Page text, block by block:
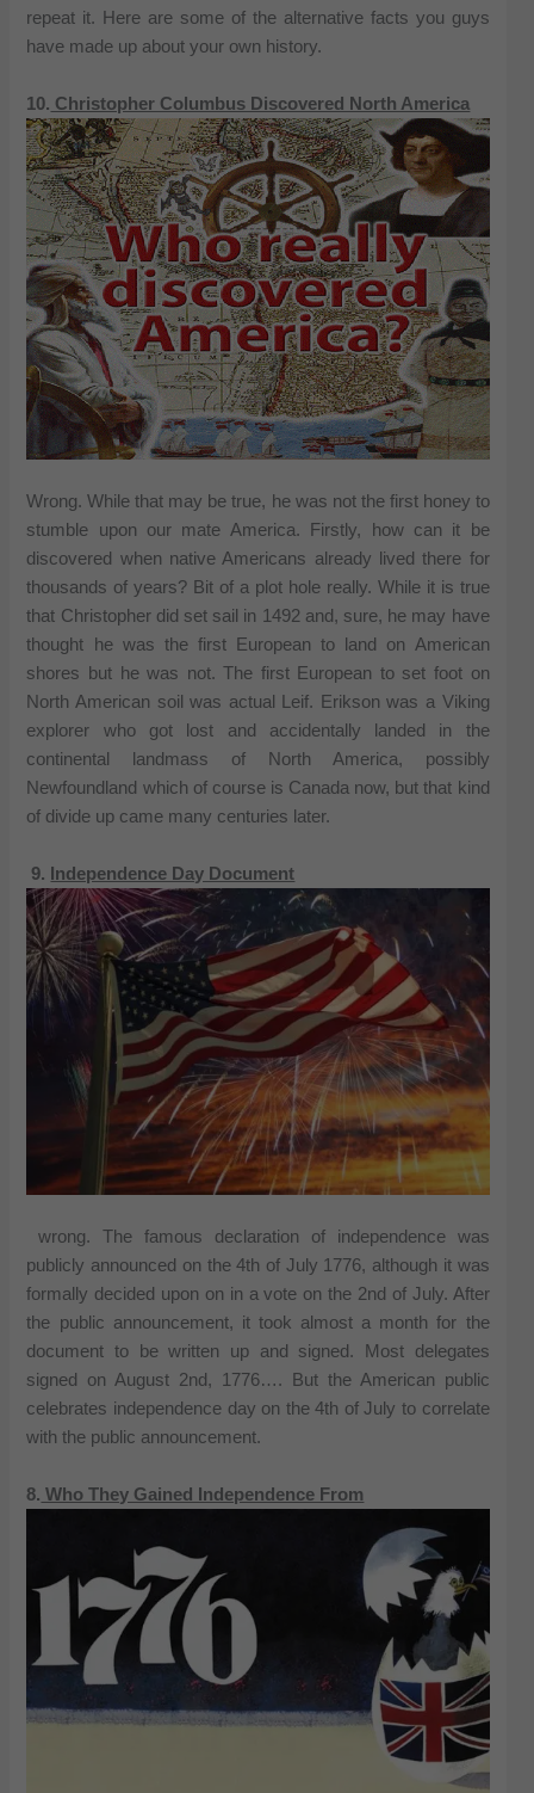
repeat it. Here are some of the alternative facts you guys
have made up about your own history.
10. Christopher Columbus Discovered North America
Wrong. While that may be true, he was not the first honey to
stumble upon our mate America. Firstly, how can it be
discovered when native Americans already lived there for
thousands of years? Bit of a plot hole really. While it is true
that Christopher did set sail in 1492 and, sure, he may have
thought he was the first European to land on American
shores but he was not. The first European to set foot on
North American soil was actual Leif. Erikson was a Viking
explorer who got lost and accidentally landed in the
continental landmass of North America, possibly
Newfoundland which of course is Canada now, but that kind
of divide up came many centuries later.
9. Independence Day Document
wrong. The famous declaration of independence was
publicly announced on the 4th of July 1776, although it was
formally decided upon on in a vote on the 2nd of July. After
the public announcement, it took almost a month for the
document to be written up and signed. Most delegates
signed on August 2nd, 1776…. But the American public
celebrates independence day on the 4th of July to correlate
with the public announcement.
8. Who They Gained Independence From